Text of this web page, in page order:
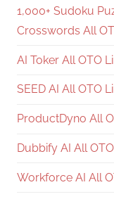
1,000+ Sudoku
Crosswords All
AI Toker All OTO
SEED AI All OTO
ProductDyno All
Dubbify AI All
Workforce AI All